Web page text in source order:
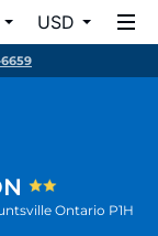
USD
Ontario P1H